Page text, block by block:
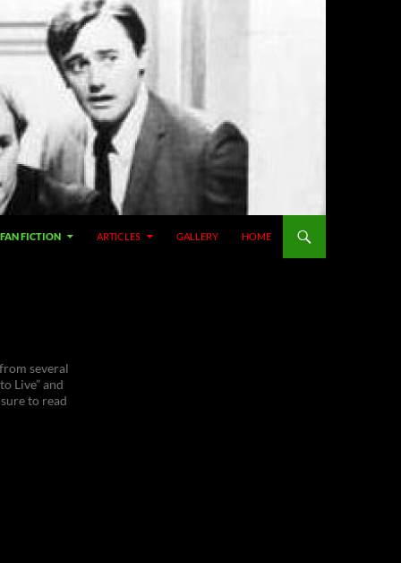
FAN FICTION
ARTICLES GALLERY HOME
several
Live” and
to read